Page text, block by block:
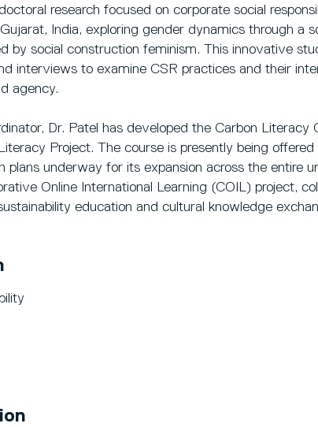
research focused on corporate social
India, exploring gender dynamics through a
by social construction feminism. This innovative
interviews to examine CSR practices and their
agency.
Dr. Patel has developed the Carbon Literacy
Project. The course is presently being
plans underway for its expansion across the entire
Online International Learning (COIL) project,
education and cultural knowledge